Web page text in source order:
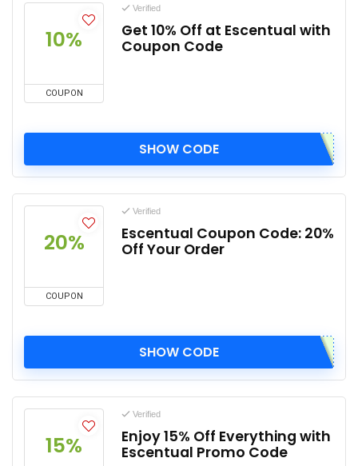
10%
COUPON
Verified
Get 10% Off at Escentual with
Coupon Code
SHOW CODE
20%
COUPON
Verified
Escentual Coupon Code: 20%
Off Your Order
SHOW CODE
15%
Verified
Enjoy 15% Off Everything with
Escentual Promo Code